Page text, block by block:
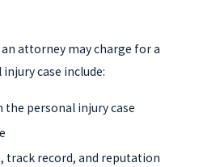
attorney may charge for a
case include:
the personal injury case
track record, and reputation